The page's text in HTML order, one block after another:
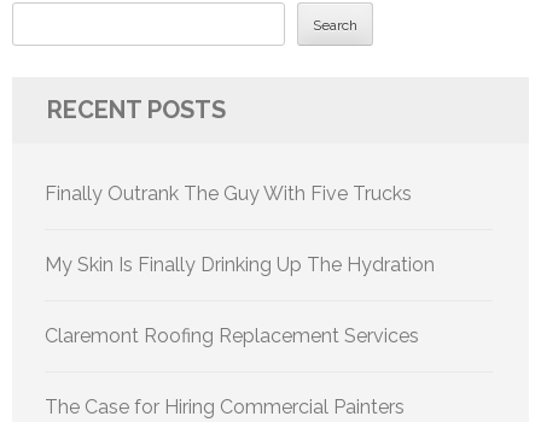
Search
RECENT POSTS
Finally Outrank The Guy With Five Trucks
My Skin Is Finally Drinking Up The Hydration
Claremont Roofing Replacement Services
The Case for Hiring Commercial Painters